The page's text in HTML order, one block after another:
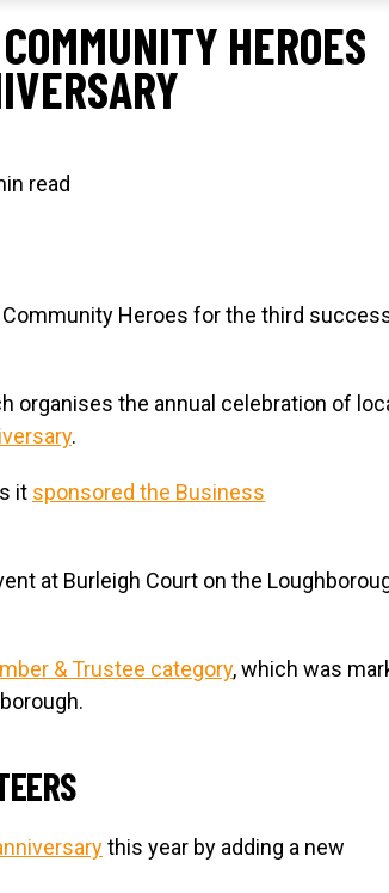
HEROES
read
Heroes for the third
organises the annual celebration of
.
it sponsored the Business
at Burleigh Court on the
& Trustee category, which was
this year by adding a new